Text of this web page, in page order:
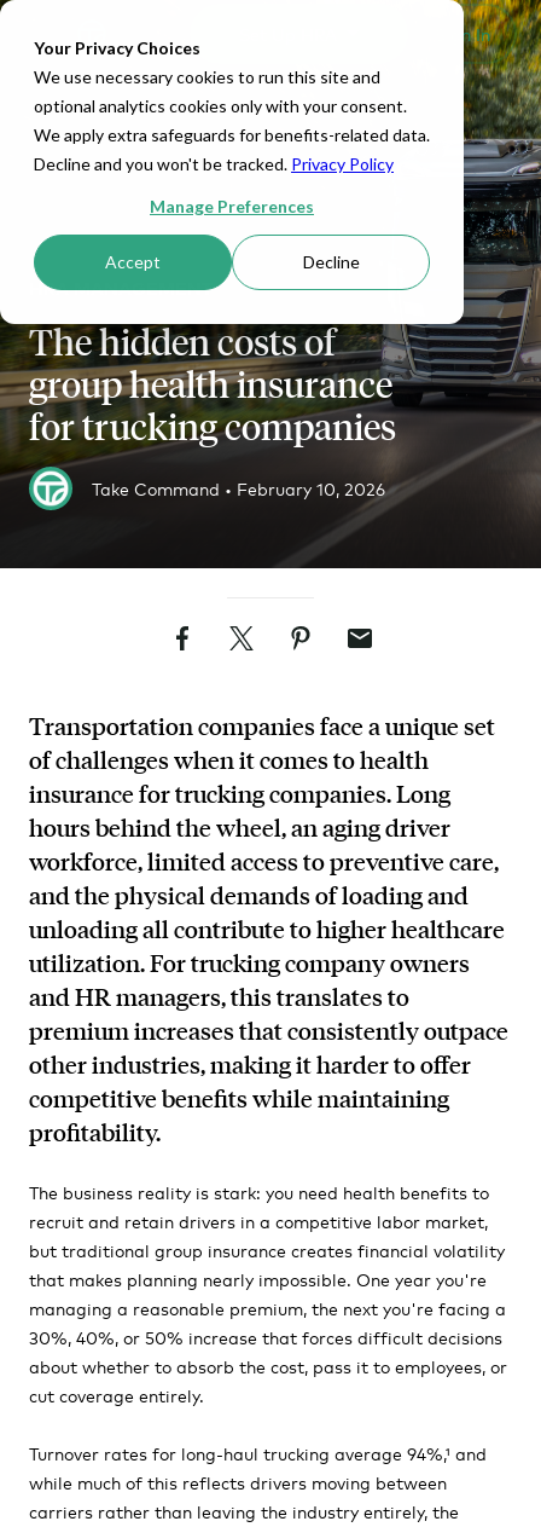
Your Privacy Choices
We use necessary cookies to run this site and
optional analytics cookies only with your consent.
We apply extra safeguards for benefits-related data.
Decline and you won't be tracked. Privacy Policy
Manage Preferences
Accept Decline
Sign In
HRA MANAGEMENT
The hidden costs of
group health insurance
for trucking companies
Take Command • February 10, 2026
FacebookTwitterPinterestEmail
Transportation companies face a unique set
of challenges when it comes to health
insurance for trucking companies. Long
hours behind the wheel, an aging driver
workforce, limited access to preventive care,
and the physical demands of loading and
unloading all contribute to higher healthcare
utilization. For trucking company owners
and HR managers, this translates to
premium increases that consistently outpace
other industries, making it harder to offer
competitive benefits while maintaining
profitability.
The business reality is stark: you need health benefits to
recruit and retain drivers in a competitive labor market,
but traditional group insurance creates financial volatility
that makes planning nearly impossible. One year you're
managing a reasonable premium, the next you're facing a
30%, 40%, or 50% increase that forces difficult decisions
about whether to absorb the cost, pass it to employees, or
cut coverage entirely.
Turnover rates for long-haul trucking average 94%,¹ and
while much of this reflects drivers moving between
carriers rather than leaving the industry entirely, the